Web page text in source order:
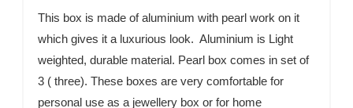
This box is made of aluminium with pearl work on it
which gives it a luxurious look. Aluminium is Light
weighted, durable material. Pearl box comes in set of
3 ( three). These boxes are very comfortable for
personal use as a jewellery box or for home